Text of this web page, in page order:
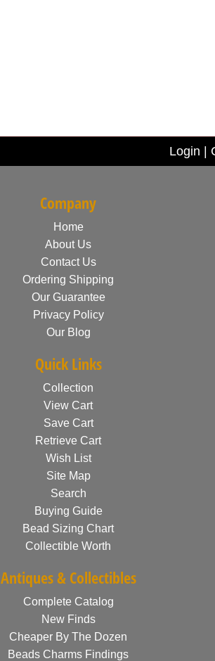
Login
Company
Home
About Us
Contact Us
Ordering Shipping
Our Guarantee
Privacy Policy
Our Blog
Quick Links
Collection
View Cart
Save Cart
Retrieve Cart
Wish List
Site Map
Search
Buying Guide
Bead Sizing Chart
Collectible Worth
Antiques & Collectibles
Complete Catalog
New Finds
Cheaper By The Dozen
Beads Charms Findings